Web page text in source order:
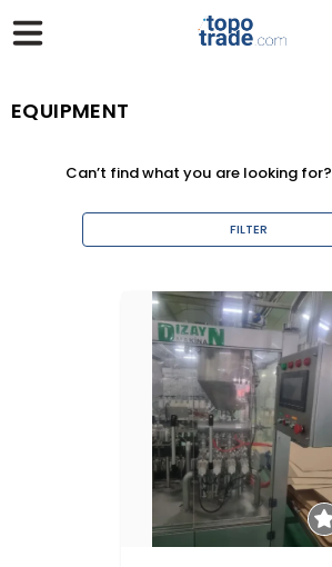
EQUIPMENT
Can’t find what you are looking for?
FILTER